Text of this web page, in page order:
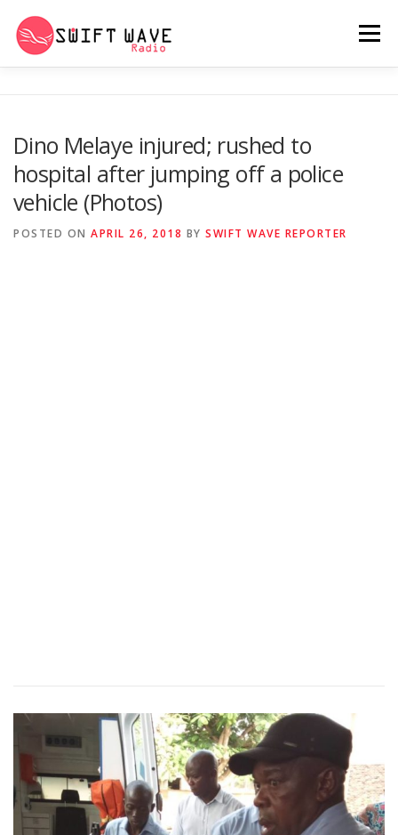
Menu
PSYCHO (SERIES) CONTACT US
SWIFT WAVE RADIO MUSIC ROOM 2.0
Dino Melaye injured; rushed to
hospital after jumping off a police
vehicle (Photos)
POSTED ON APRIL 26, 2018 BY SWIFT WAVE REPORTER